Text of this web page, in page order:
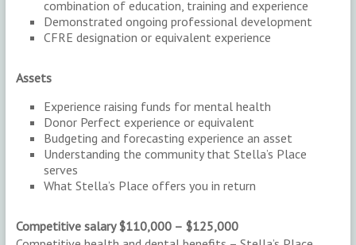
combination of education, training and experience
Demonstrated ongoing professional development
CFRE designation or equivalent experience
Assets
Experience raising funds for mental health
Donor Perfect experience or equivalent
Budgeting and forecasting experience an asset
Understanding the community that Stella’s Place
serves
What Stella’s Place offers you in return
Competitive salary $110,000 – $125,000